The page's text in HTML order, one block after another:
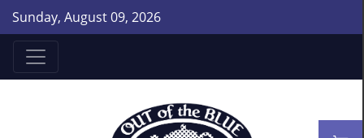
Sunday, August 09, 2026